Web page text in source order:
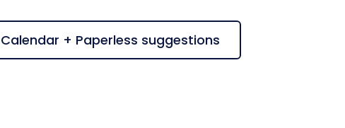
+ Paperless suggestions